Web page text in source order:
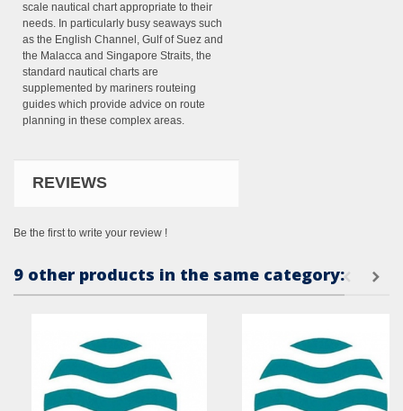
scale nautical chart appropriate to their
needs. In particularly busy seaways such
as the English Channel, Gulf of Suez and
the Malacca and Singapore Straits, the
standard nautical charts are
supplemented by mariners routeing
guides which provide advice on route
planning in these complex areas.
REVIEWS
Be the first to write your review !
9 other products in the same category: